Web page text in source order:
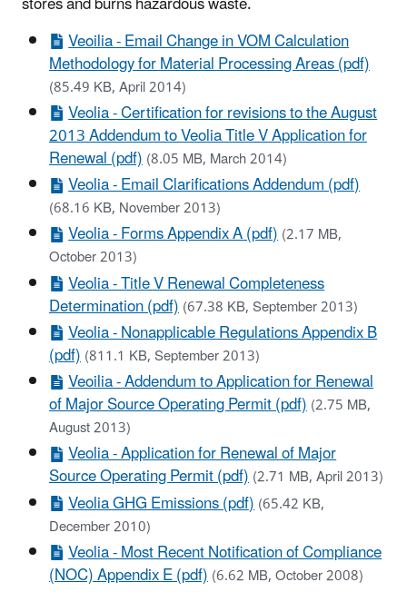
Veoilia - Email Change in VOM Calculation
Methodology for Material Processing Areas (pdf)
(85.49 KB, April 2014)
Veolia - Certification for revisions to the August
2013 Addendum to Veolia Title V Application for
Renewal (pdf)(8.05 MB, March 2014)
Veolia - Email Clarifications Addendum (pdf)
(68.16 KB, November 2013)
Veolia - Forms Appendix A (pdf)(2.17 MB,
October 2013)
Veolia - Title V Renewal Completeness
Determination (pdf)(67.38 KB, September 2013)
Veolia - Nonapplicable Regulations Appendix B
(pdf)(811.1 KB, September 2013)
Veoilia - Addendum to Application for Renewal
of Major Source Operating Permit (pdf)(2.75 MB,
August 2013)
Veolia - Application for Renewal of Major
Source Operating Permit (pdf)(2.71 MB, April 2013)
Veolia GHG Emissions (pdf)(65.42 KB,
December 2010)
Veolia - Most Recent Notification of Compliance
(NOC) Appendix E (pdf)(6.62 MB, October 2008)